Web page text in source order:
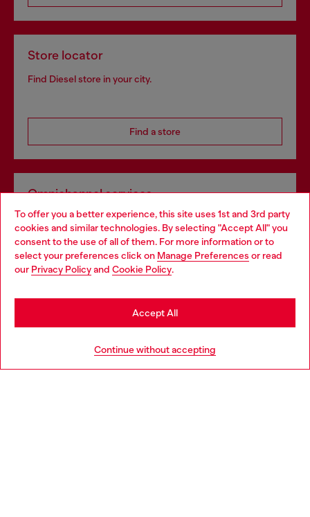
To offer you a better experience, this site uses 1st and 3rd party
cookies and similar technologies. By selecting "Accept All" you
consent to the use of all of them. For more information or to
select your preferences click on Manage Preferences or read
our Privacy Policyand Cookie Policy.
Continue without accepting
Accept All
Store locator
Find Diesel store in your city.
Find a store
Omnichannel services
Discover all our services, both online and in store.
Discover more
Choose your location
You are currently browsing Greece website, but it seems you
may be based in United States